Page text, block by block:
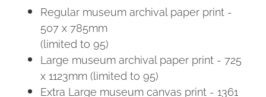
Regular museum archival paper print -
507 x 785mm
(limited to 95)
Large museum archival paper print - 725
x 1123mm (limited to 95)
Extra Large museum canvas print - 1361